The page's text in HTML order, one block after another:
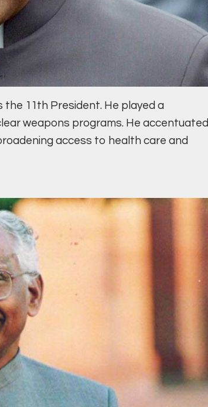
the 11th President. He played a
weapons programs. He accentuated
access to health care and